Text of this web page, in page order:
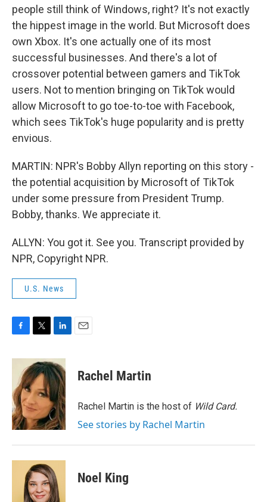
people still think of Windows, right? It's not exactly
the hippest image in the world. But Microsoft does
own Xbox. It's one actually one of its most
successful businesses. And there's a lot of
crossover potential between gamers and TikTok
users. Not to mention bringing on TikTok would
allow Microsoft to go toe-to-toe with Facebook,
which sees TikTok's huge popularity and is pretty
envious.
MARTIN: NPR's Bobby Allyn reporting on this story -
the potential acquisition by Microsoft of TikTok
under some pressure from President Trump.
Bobby, thanks. We appreciate it.
ALLYN: You got it. See you. Transcript provided by
NPR, Copyright NPR.
U.S. News
c
o
o
k
i
t
t
e
r
n
k
e
d
I
n
Rachel Martin
Rachel Martin is the host of Wild Card.
See stories by Rachel Martin
Noel King